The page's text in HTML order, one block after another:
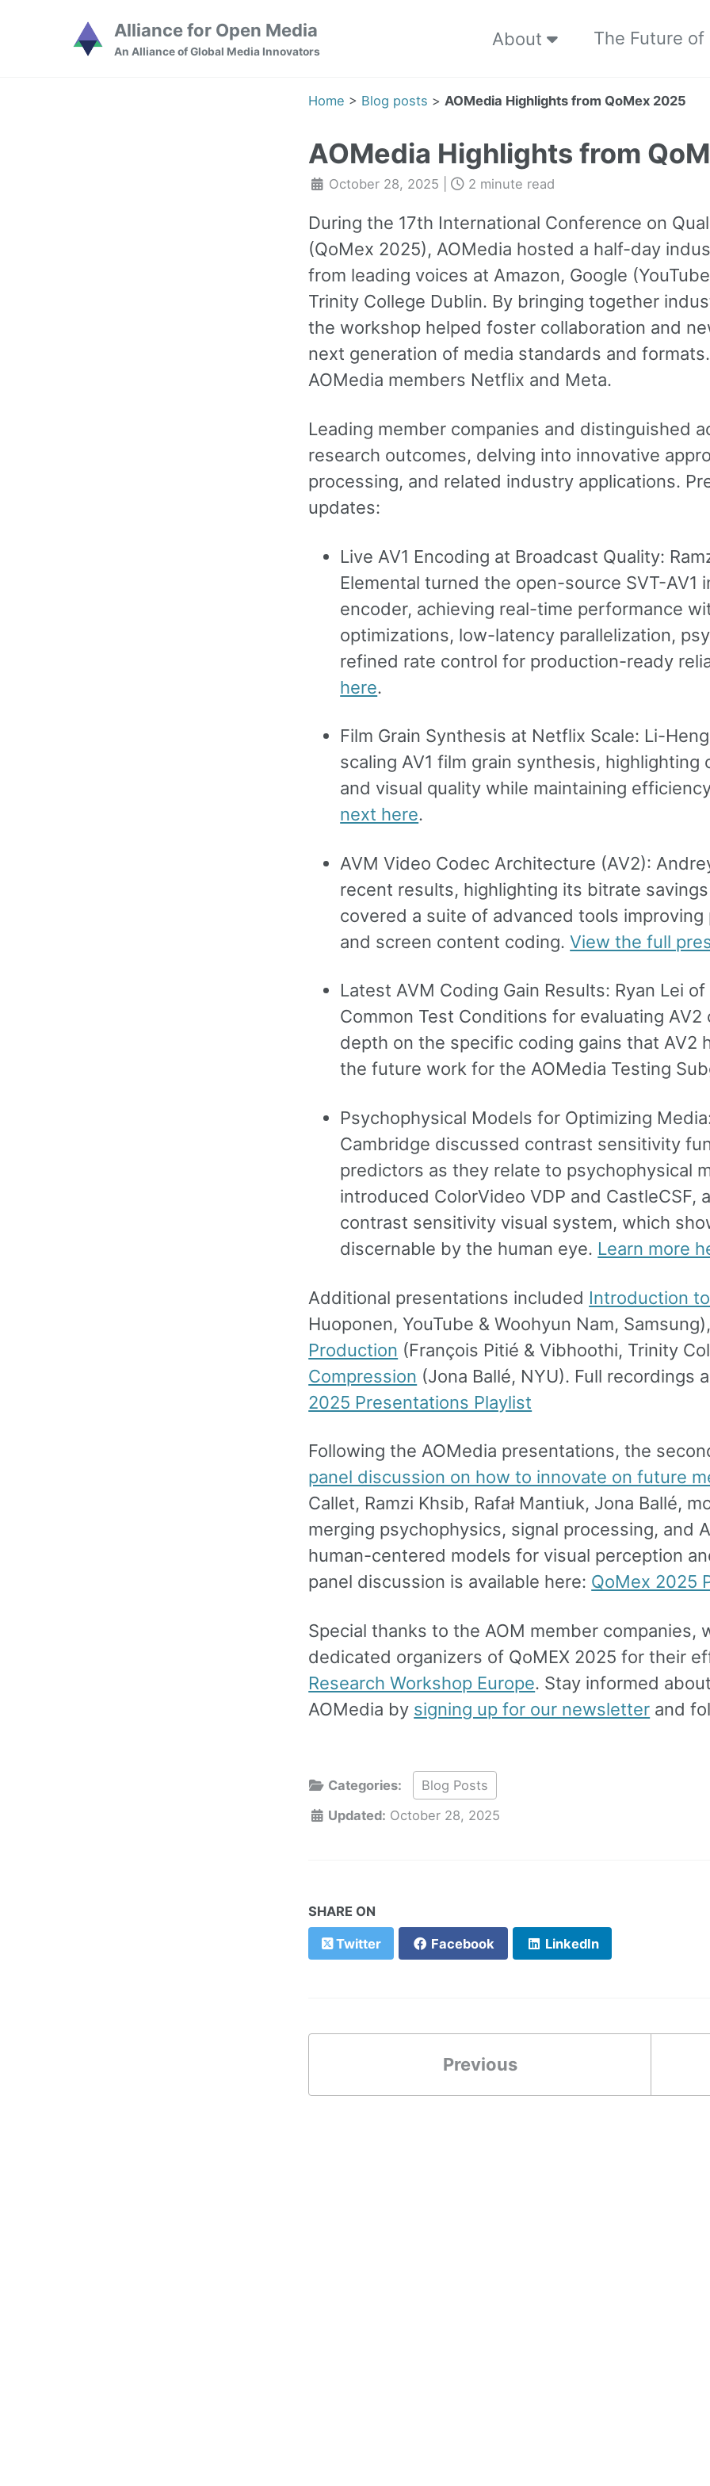
Alliance for Open Media
An Alliance of Global Media Innovators
About The Future
Home > Blog posts > AOMedia Highlights from QoMex 2025
AOMedia Highlights from
October 28, 2025 2 minute read
During the 17th International Conference on
(QoMex 2025), AOMedia hosted a half-day
from leading voices at Amazon, Google
Trinity College Dublin. By bringing together
the workshop helped foster collaboration and
next generation of media standards and
AOMedia members Netflix and Meta.
Leading member companies and distinguished
research outcomes, delving into innovative
processing, and related industry applications.
updates:
Live AV1 Encoding at Broadcast Quality:
Elemental turned the open-source SVT-AV1
encoder, achieving real-time performance
optimizations, low-latency parallelization,
refined rate control for production-ready
here.
Film Grain Synthesis at Netflix Scale: Li-
scaling AV1 film grain synthesis,
and visual quality while maintaining
next here.
AVM Video Codec Architecture (AV2):
recent results, highlighting its bitrate
covered a suite of advanced tools
and screen content coding.View the full
Latest AVM Coding Gain Results: Ryan Lei
Common Test Conditions for evaluating
depth on the specific coding gains that AV2
the future work for the AOMedia Testing
Psychophysical Models for Optimizing
Cambridge discussed contrast sensitivity
predictors as they relate to psychophysical
introduced ColorVideo VDP and CastleCSF,
contrast sensitivity visual system, which
discernable by the human eye. Learn more
Additional presentations included Introduction
Huoponen, YouTube & Woohyun Nam,
Production (François Pitié & Vibhoothi, Trinity
Compression (Jona Ballé, NYU). Full recordings
2025 Presentations Playlist
Following the AOMedia presentations, the
panel discussion on how to innovate on future
Callet, Ramzi Khsib, Rafał Mantiuk, Jona Ballé,
merging psychophysics, signal processing, and
human-centered models for visual perception
panel discussion is available here: QoMex 2025
Special thanks to the AOM member companies,
dedicated organizers of QoMEX 2025 for their
Research Workshop Europe. Stay informed
AOMedia by signing up for our newsletter and
Categories:
Blog Posts
Updated: October 28, 2025
SHARE ON
Twitter Facebook LinkedIn
Previous